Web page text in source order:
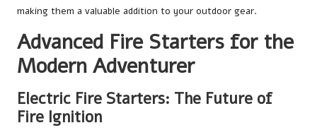
making them a valuable addition to your outdoor gear.
Advanced Fire Starters for the
Modern Adventurer
Electric Fire Starters: The Future of
Fire Ignition